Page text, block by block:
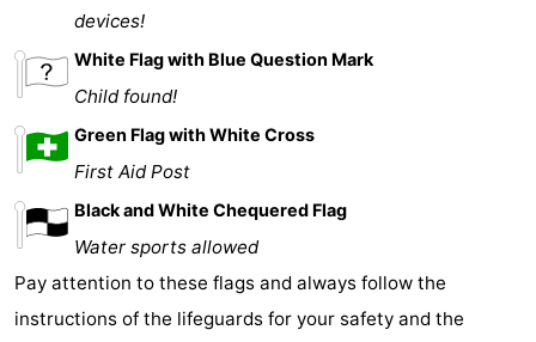
devices!
White Flag with Blue Question Mark
Child found!
Green Flag with White Cross
First Aid Post
Black and White Chequered Flag
Water sports allowed
Pay attention to these flags and always follow the
instructions of the lifeguards for your safety and the